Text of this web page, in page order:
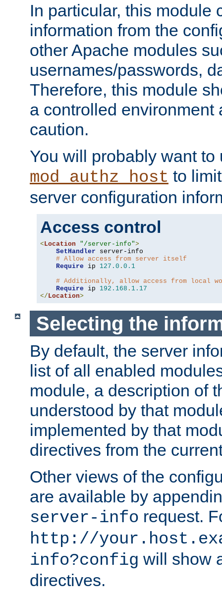
In particular, this module
information from the
other Apache modules
usernames/passwords,
Therefore, this module
a controlled environment
caution.
You will probably want to
mod_authz_host to
server configuration
Access control
< Location "/server-info">
SetHandler server-info
# Allow access from server itself
Require ip 127.0 . 0.1
# Additionally, allow access from local
Require ip 192.168 . 1.17
</ Location>
Selecting the
By default, the server
list of all enabled
module, a description of
understood by that
implemented by that
directives from the
Other views of the
are available by
server-info request.
http://
info?config will show
directives.